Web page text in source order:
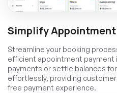
Simplify
Streamline your booking
efficient appointment payment
payments or settle balances
effortlessly, providing
free payment experience.